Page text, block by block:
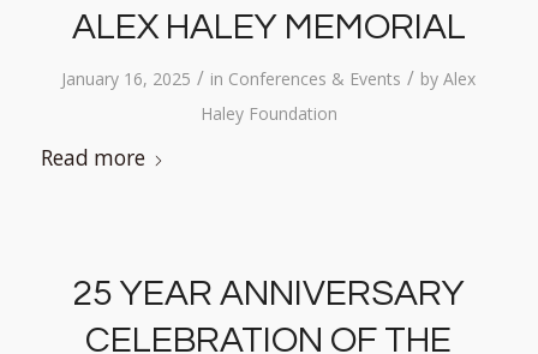
ALEX HALEY MEMORIAL
January 16, 2025 / in Conferences & Events / byAlex
Haley Foundation
Read more
25 YEAR ANNIVERSARY
CELEBRATION OF THE